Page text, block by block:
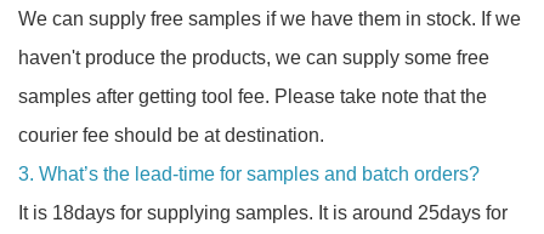
We can supply free samples if we have them in stock. If we
haven't produce the products, we can supply some free
samples after getting tool fee. Please take note that the
courier fee should be at destination.
3. What’s the lead-time for samples and batch orders?
It is 18days for supplying samples. It is around 25days for